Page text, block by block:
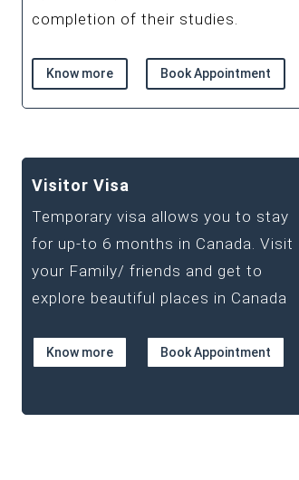
completion of their studies.
Know more Book Appointment
Visitor Visa
Temporary visa allows you to stay
for up-to 6 months in Canada. Visit
your Family/ friends and get to
explore beautiful places in Canada
Know more Book Appointment